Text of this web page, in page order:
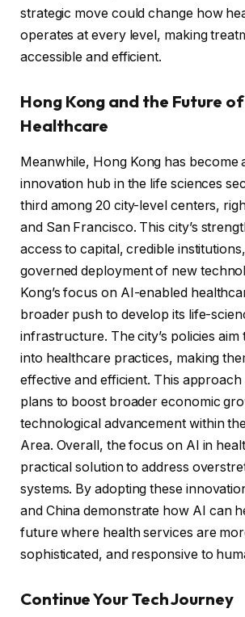
strategic move could change how
operates at every level, making
accessible and efficient.
Hong Kong and the Future of
Healthcare
Meanwhile, Hong Kong has become
innovation hub in the life sciences
third among 20 city-level centers,
and San Francisco. This city’s
access to capital, credible
governed deployment of new
Kong’s focus on AI-enabled
broader push to develop its life-
infrastructure. The city’s policies aim
into healthcare practices, making
effective and efficient. This approach
plans to boost broader economic
technological advancement within
Area. Overall, the focus on AI in
practical solution to address
systems. By adopting these
and China demonstrate how AI can
future where health services are
sophisticated, and responsive to
Continue Your Tech Journey